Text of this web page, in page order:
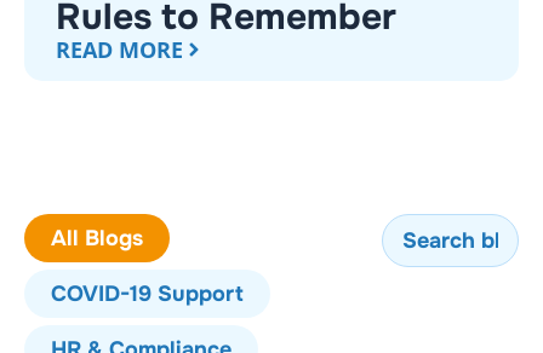
Rules to Remember
READ MORE
All Blogs
COVID-19 Support